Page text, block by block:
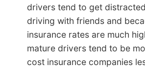
drivers tend to get
driving with friends and
insurance rates are much
mature drivers tend to be
cost insurance companies